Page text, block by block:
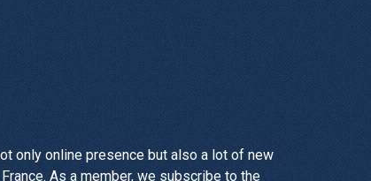
only online presence but also a lot of new
As a member, we subscribe to the